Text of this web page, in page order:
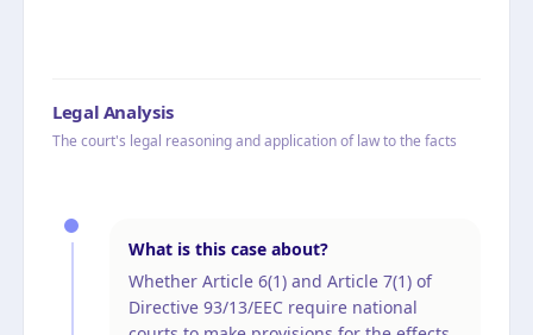
Legal Analysis
The court's legal reasoning and application of law to the facts
What is this case about?
Whether Article 6(1) and Article 7(1) of
Directive 93/13/EEC require national